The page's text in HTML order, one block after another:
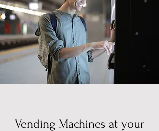
Vending Machines at your